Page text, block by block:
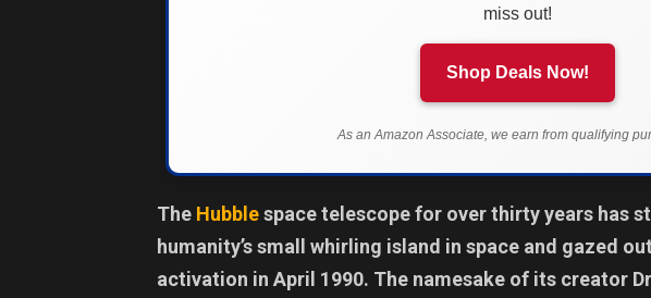
miss out!
Shop Deals Now!
As an Amazon Associate, we earn from qualifying
The Hubblespace telescope for over thirty years has
humanity’s small whirling island in space and gazed
activation in April 1990. The namesake of its creator